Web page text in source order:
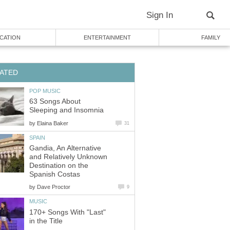
Sign In
ENTERTAINMENT FAMILY
POP MUSIC
63 Songs About
Sleeping and Insomnia
by Elaina Baker 31
SPAIN
Gandia, An Alternative
and Relatively Unknown
Destination on the
Spanish Costas
by Dave Proctor 9
MUSIC
170+ Songs With "Last"
in the Title